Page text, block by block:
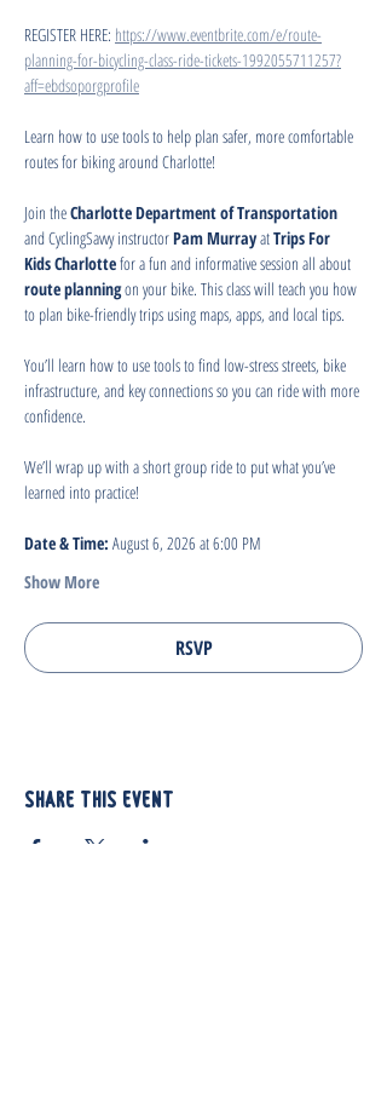
REGISTER HERE: https://www.eventbrite.com/e/route-
planning-for-bicycling-class-ride-tickets-1992055711257?
aff=ebdsoporgprofile
Learn how to use tools to help plan safer, more comfortable
routes for biking around Charlotte!
Join the Charlotte Department of Transportation
and CyclingSavvy instructor Pam Murray at Trips For
Kids Charlotte for a fun and informative session all about
route planning on your bike. This class will teach you how
to plan bike-friendly trips using maps, apps, and local tips.
You’ll learn how to use tools to find low-stress streets, bike
infrastructure, and key connections so you can ride with more
confidence.
We’ll wrap up with a short group ride to put what you’ve
learned into practice!
Date & Time: August 6, 2026 at 6:00 PM
Show More
RSVP
Share this event